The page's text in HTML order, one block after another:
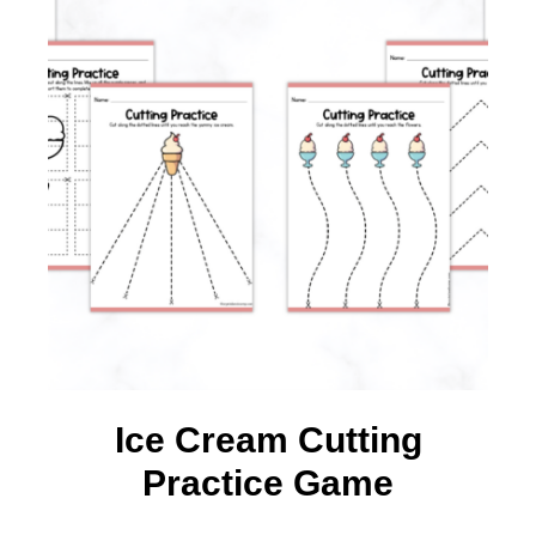
Ice Cream Cutting
Practice Game